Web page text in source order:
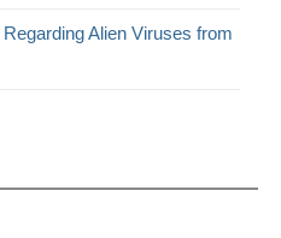
Alien Viruses from